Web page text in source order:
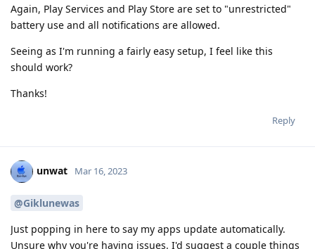
Again, Play Services and Play Store are set to "unrestricted"
battery use and all notifications are allowed.
Seeing as I'm running a fairly easy setup, I feel like this
should work?
Thanks!
Reply
unwat Mar 16, 2023
@Giklunewas
Just popping in here to say my apps update automatically.
Unsure why you're having issues. I'd suggest a couple things